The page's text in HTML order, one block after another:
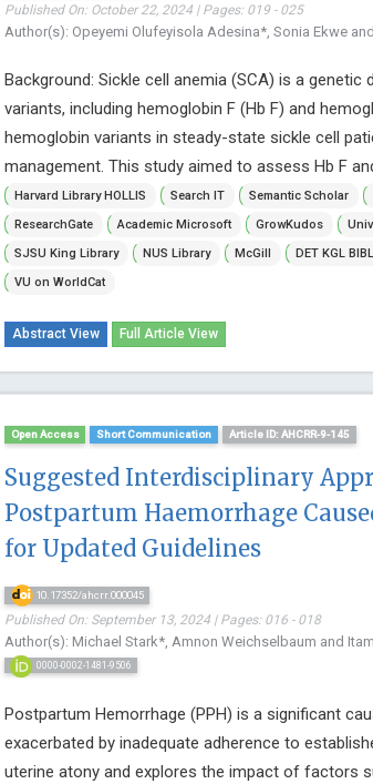
Published On: October 22, 2024 | Pages: 019 - 025
Author(s): Opeyemi Olufeyisola Adesina*, Sonia Ekwe
Background: Sickle cell anemia (SCA) is a
variants, including hemoglobin F (Hb F) and
hemoglobin variants in steady-state sickle cell
management. This study aimed to assess Hb F
Harvard Library HOLLIS
Search IT Semantic Scholar
ResearchGate
Academic Microsoft GrowKudos
SJSU King Library
NUS Library McGill DET KGL
VU on WorldCat
Abstract View Full Article View
Open Access Short Communication Article ID: AHCRR-9-145
Suggested Interdisciplinary
Postpartum Haemorrhage
for Updated Guidelines
10.17352/ahcrr.000045
Published On: September 13, 2024 | Pages: 016 - 018
Author(s): Michael Stark*, Amnon Weichselbaum and
0000-0002-1481-9506
Postpartum Hemorrhage (PPH) is a significant
exacerbated by inadequate adherence to
uterine atony and explores the impact of factors